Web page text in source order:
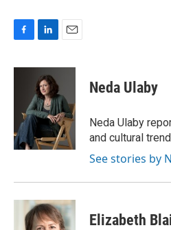
c
k
n
k
e
d
I
n
a
l
Neda Ulaby
Neda Ulaby
and cultural
See stories by
Elizabeth